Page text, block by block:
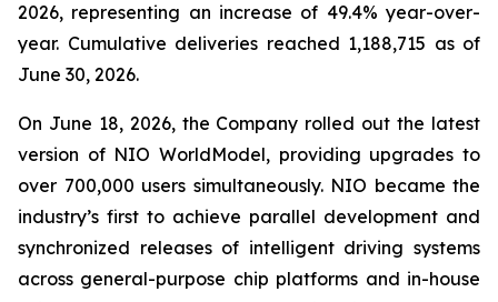
2026, representing an increase of 49.4% year-over-
year. Cumulative deliveries reached 1,188,715 as of
June 30, 2026.
On June 18, 2026, the Company rolled out the latest
version of NIO WorldModel, providing upgrades to
over 700,000 users simultaneously. NIO became the
industry’s first to achieve parallel development and
synchronized releases of intelligent driving systems
across general-purpose chip platforms and in-house